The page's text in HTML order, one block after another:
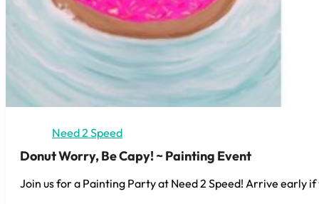
Need 2 Speed
Donut Worry, Be Capy! ~ Painting Event
Join us for a Painting Party at Need 2 Speed! Arrive early